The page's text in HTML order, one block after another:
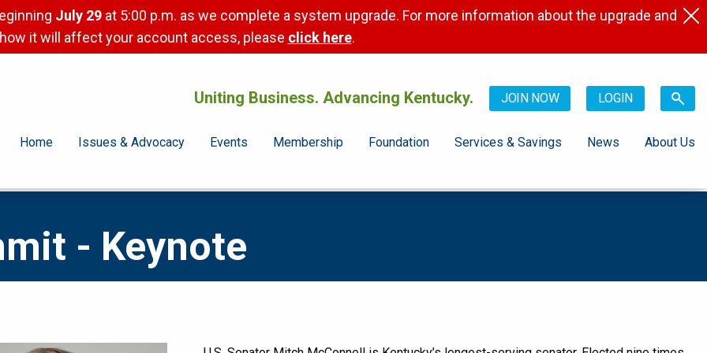
July 29 at 5:00 p.m. as we complete a system upgrade. For more information about the upgrade and
how it will affect your account access, please click here.
Uniting Business. Advancing Kentucky. JOIN NOW LOGIN
Home Issues & Advocacy Events Membership Foundation Services & Savings News About Us
- Keynote